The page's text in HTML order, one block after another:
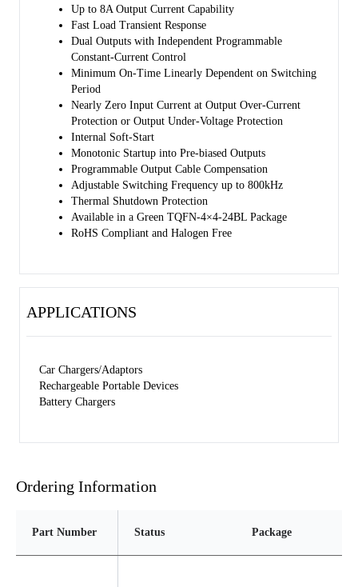
Up to 8A Output Current Capability
Fast Load Transient Response
Dual Outputs with Independent Programmable
Constant-Current Control
Minimum On-Time Linearly Dependent on Switching
Period
Nearly Zero Input Current at Output Over-Current
Protection or Output Under-Voltage Protection
Internal Soft-Start
Monotonic Startup into Pre-biased Outputs
Programmable Output Cable Compensation
Adjustable Switching Frequency up to 800kHz
Thermal Shutdown Protection
Available in a Green TQFN-4×4-24BL Package
RoHS Compliant and Halogen Free
APPLICATIONS
Car Chargers/Adaptors
Rechargeable Portable Devices
Battery Chargers
Ordering Information
Part Number Status Package